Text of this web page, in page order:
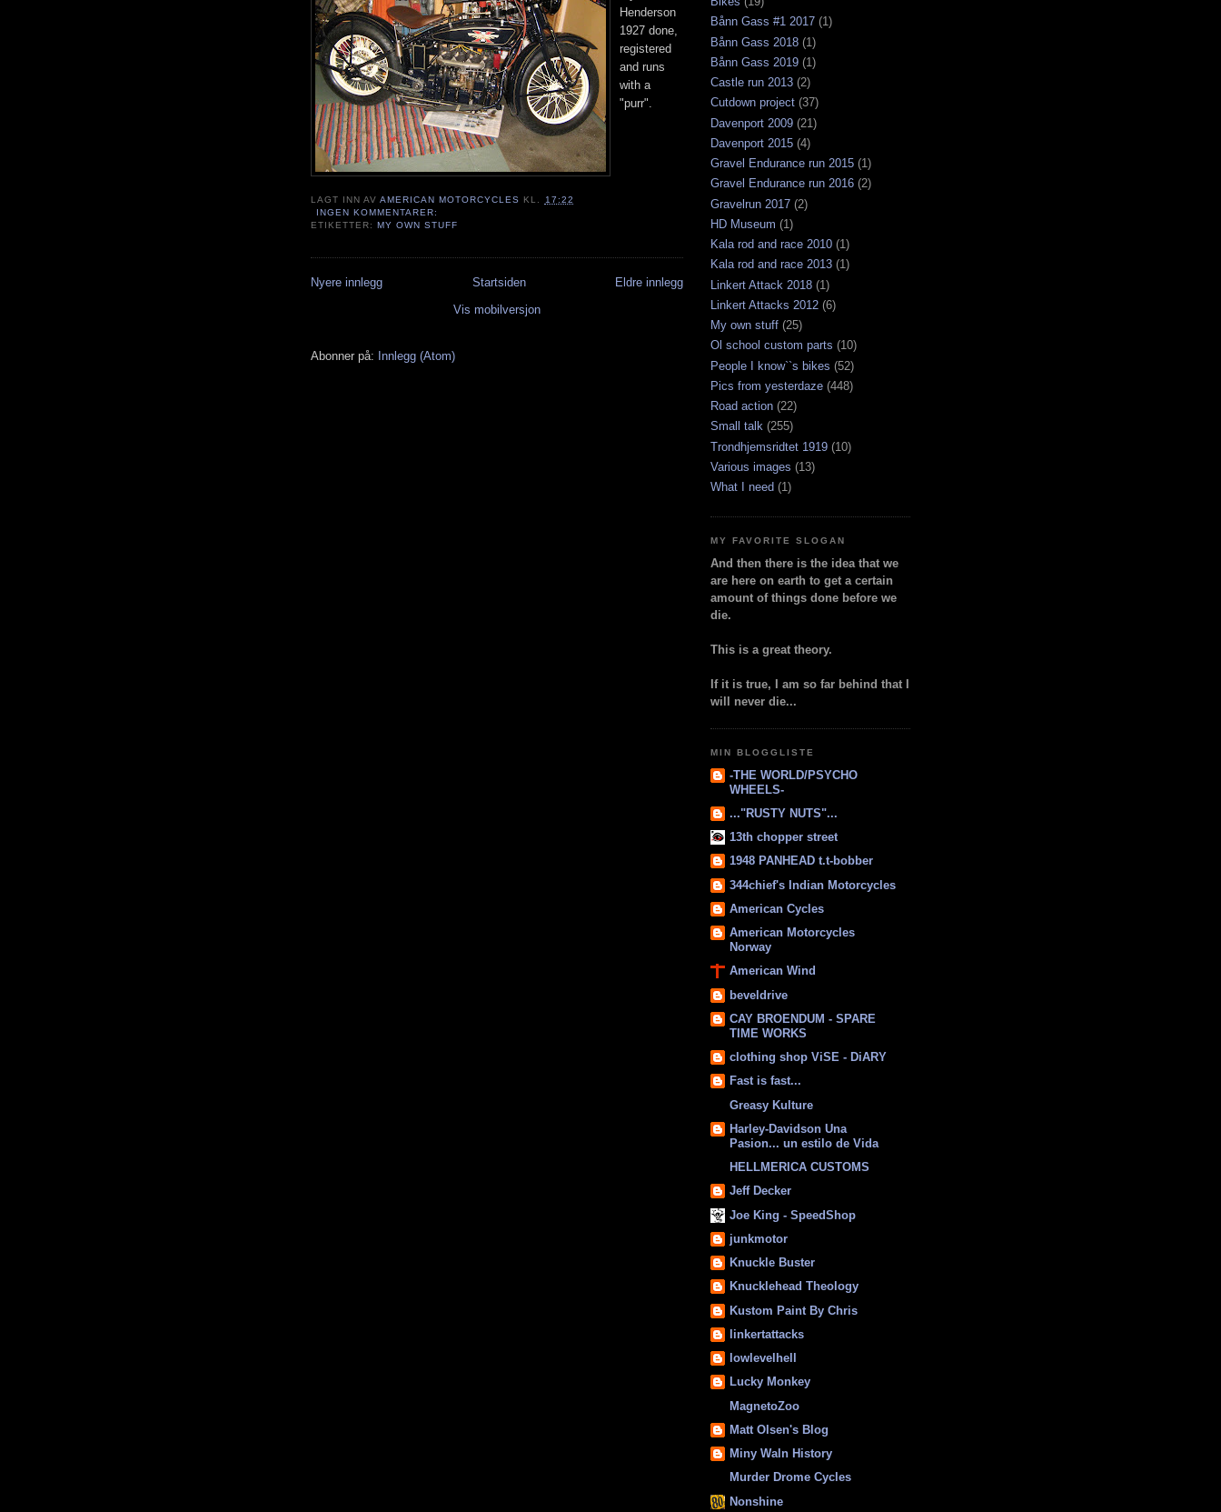
Henderson
1927 done,
registered
and runs
with a
"purr".
LAGT INN AVAMERICAN MOTORCYCLES KL. 17:22
INGEN KOMMENTARER:
ETIKETTER: MY OWN STUFF
Nyere innlegg Eldre innlegg
Startsiden
Vis mobilversjon
Abonner på: Innlegg (Atom)
Bånn Gass #1 2017 (1)
Bånn Gass 2018 (1)
Bånn Gass 2019 (1)
Castle run 2013 (2)
Cutdown project (37)
Davenport 2009 (21)
Davenport 2015 (4)
Gravel Endurance run 2015 (1)
Gravel Endurance run 2016 (2)
Gravelrun 2017 (2)
HD Museum (1)
Kala rod and race 2010 (1)
Kala rod and race 2013 (1)
Linkert Attack 2018 (1)
Linkert Attacks 2012 (6)
My own stuff (25)
Ol school custom parts (10)
People I know``s bikes (52)
Pics from yesterdaze (448)
Road action (22)
Small talk (255)
Trondhjemsridtet 1919 (10)
Various images (13)
What I need (1)
MY FAVORITE SLOGAN
And then there is the idea that we
are here on earth to get a certain
amount of things done before we
die.
This is a great theory.
If it is true, I am so far behind that I
will never die...
MIN BLOGGLISTE
-THE WORLD/PSYCHO
WHEELS-
..."RUSTY NUTS"...
13th chopper street
1948 PANHEAD t.t-bobber
344chief's Indian Motorcycles
American Cycles
American Motorcycles
Norway
American Wind
beveldrive
CAY BROENDUM - SPARE
TIME WORKS
clothing shop ViSE - DiARY
Fast is fast...
Greasy Kulture
Harley-Davidson Una
Pasion... un estilo de Vida
HELLMERICA CUSTOMS
Jeff Decker
Joe King - SpeedShop
junkmotor
Knuckle Buster
Knucklehead Theology
Kustom Paint By Chris
linkertattacks
lowlevelhell
Lucky Monkey
MagnetoZoo
Matt Olsen's Blog
Miny Waln History
Murder Drome Cycles
Nonshine